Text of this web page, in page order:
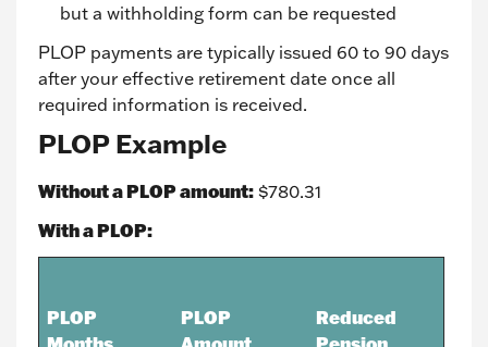
but a withholding form can be requested
PLOP payments are typically issued 60 to 90 days
after your effective retirement date once all
required information is received.
PLOP Example
Without a PLOP amount: $780.31
With a PLOP:
PLOP
PLOP
Reduced